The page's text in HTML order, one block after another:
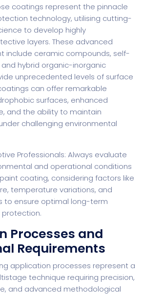
coatings represent the pinnacle
technology, utilising cutting-
to develop highly
layers. These advanced
include ceramic compounds, self-
hybrid organic-inorganic
unprecedented levels of surface
can offer remarkable
surfaces, enhanced
and the ability to maintain
challenging environmental
Professionals: Always evaluate
and operational conditions
coating, considering factors like
temperature variations, and
to ensure optimal long-term
Processes and
Requirements
application processes represent a
technique requiring precision,
and advanced methodological